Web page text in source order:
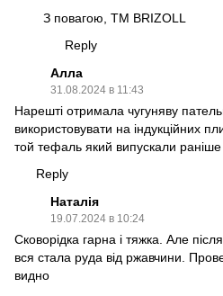
З повагою, TM BRIZOLL
Reply
Алла
31.08.2024 в 11:43
Нарешті отримала чугуняву
використовувати на індукційних
той тефаль який випускали раніше .
Reply
Наталія
19.07.2024 в 10:24
Сковорідка гарна і тяжка. Але
вся стала руда від ржавчини.
видно